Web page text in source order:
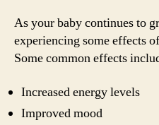
As your baby continues to
experiencing some effects
Some common effects
Increased energy levels
Improved mood